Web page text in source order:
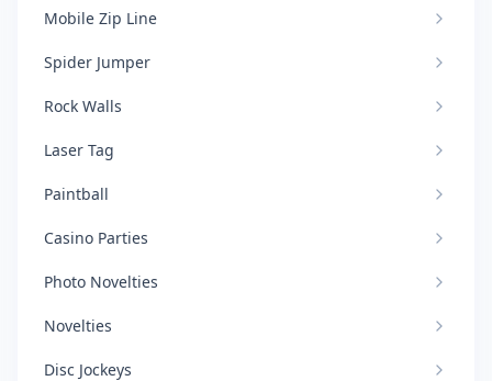
Mobile Zip Line
Spider Jumper
Rock Walls
Laser Tag
Paintball
Casino Parties
Photo Novelties
Novelties
Disc Jockeys